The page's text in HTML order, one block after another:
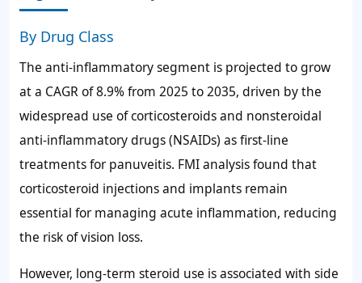
By Drug Class
The anti-inflammatory segment is projected to grow
at a CAGR of 8.9% from 2025 to 2035, driven by the
widespread use of corticosteroids and nonsteroidal
anti-inflammatory drugs (NSAIDs) as first-line
treatments for panuveitis. FMI analysis found that
corticosteroid injections and implants remain
essential for managing acute inflammation, reducing
the risk of vision loss.
However, long-term steroid use is associated with side